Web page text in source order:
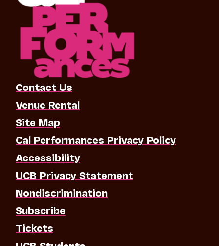
Contact Us
Venue Rental
Site Map
Cal Performances Privacy Policy
Accessibility
UCB Privacy Statement
Nondiscrimination
Subscribe
Tickets